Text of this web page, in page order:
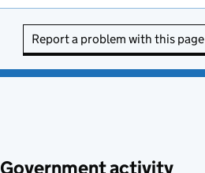
Report a problem with this page
Government activity